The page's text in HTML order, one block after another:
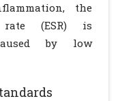
the
rate (ESR) is
by low